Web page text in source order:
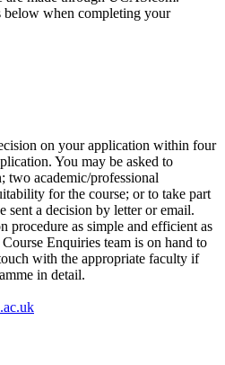
below when completing your
on your application within four
You may be asked to
two academic/professional
for the course; or to take part
a decision by letter or email.
procedure as simple and efficient as
Enquiries team is on hand to
with the appropriate faculty if
in detail.